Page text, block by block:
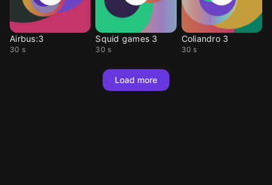
Airbus:3
30 s
Squid games 3
30 s
Coliandro 3
30 s
Load more